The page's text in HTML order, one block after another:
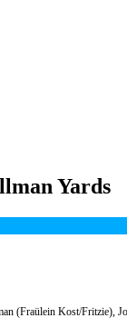
Yards
(Fraülein Kost/Fritzie),